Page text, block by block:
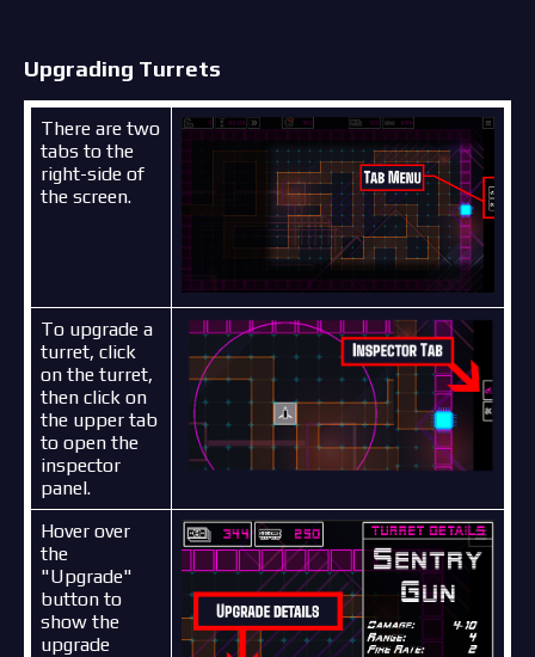
Upgrading Turrets
There are two
tabs to the
right-side of
the screen.
To upgrade a
turret, click
on the turret,
then click on
the upper tab
to open the
inspector
panel.
Hover over
the
"Upgrade"
button to
show the
upgrade